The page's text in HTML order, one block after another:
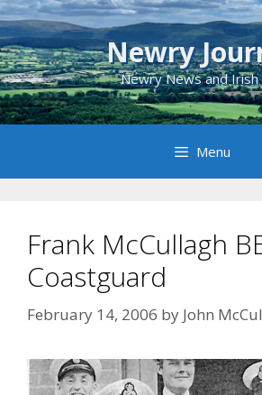
Skip
to
content
Newry
Newry News and Irish
Menu
Frank McCullagh
Coastguard
February 14, 2006 by John